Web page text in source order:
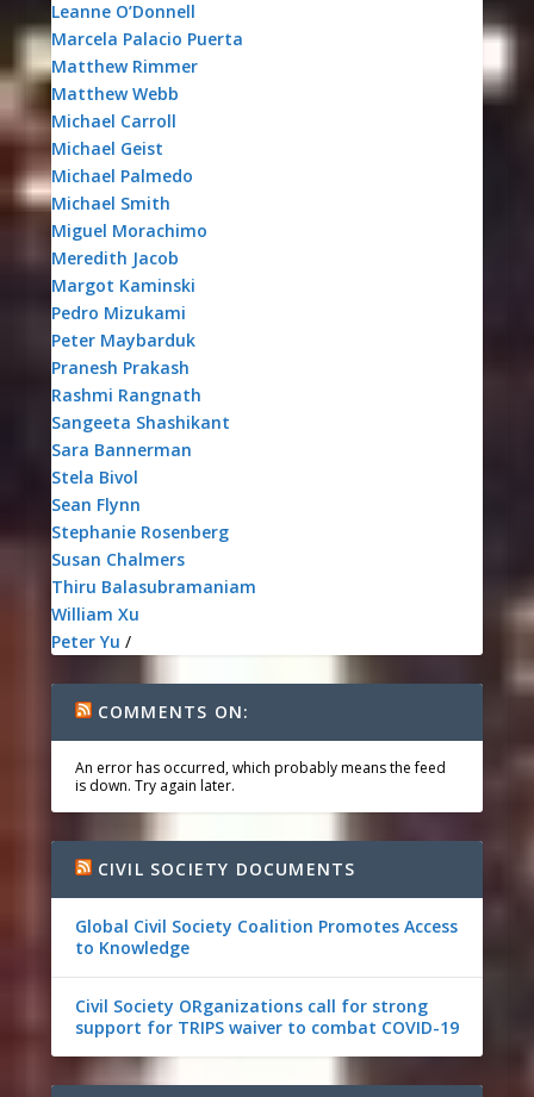
Leanne O’Donnell
Marcela Palacio Puerta
Matthew Rimmer
Matthew Webb
Michael Carroll
Michael Geist
Michael Palmedo
Michael Smith
Miguel Morachimo
Meredith Jacob
Margot Kaminski
Pedro Mizukami
Peter Maybarduk
Pranesh Prakash
Rashmi Rangnath
Sangeeta Shashikant
Sara Bannerman
Stela Bivol
Sean Flynn
Stephanie Rosenberg
Susan Chalmers
Thiru Balasubramaniam
William Xu
Peter Yu /
COMMENTS ON:
An error has occurred, which probably means the feed
is down. Try again later.
CIVIL SOCIETY DOCUMENTS
Global Civil Society Coalition Promotes Access
to Knowledge
Civil Society ORganizations call for strong
support for TRIPS waiver to combat COVID-19